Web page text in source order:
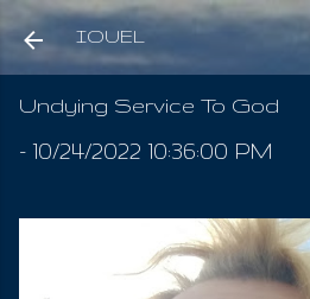
Skip to main
IOUEL
Undying Service To God
- 10/24/2022 10:36:00 PM